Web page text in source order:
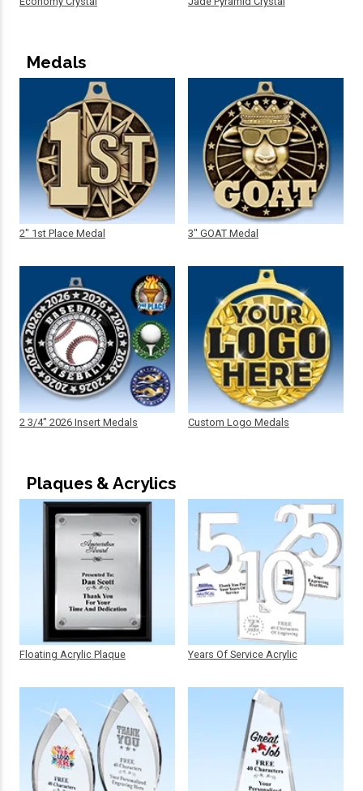
Medals
2" 1st Place Medal
2 3/4" 2026 Insert Medals
3" GOAT Medal
Custom Logo Medals
Plaques & Acrylics
Floating Acrylic Plaque Years Of Service Acrylic